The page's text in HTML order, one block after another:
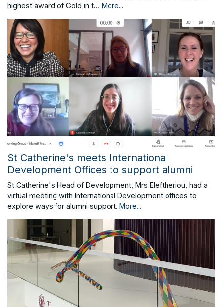
highest award of Gold in t… More...
St Catherine's meets International
Development Offices to support alumni
St Catherine's Head of Development, Mrs Eleftheriou, had a
virtual meeting with International Development offices to
explore ways for alumni support. More...